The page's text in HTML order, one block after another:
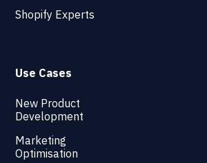
Shopify Experts
Use Cases
New Product
Development
Marketing
Optimisation